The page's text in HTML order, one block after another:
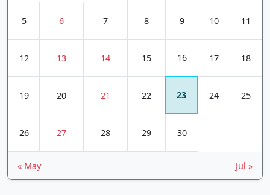
5 6 7 8 9 10 11
12 13 14 15 16 17 18
19 20 21 22 23 24 25
26 27 28 29 30
« May Jul »